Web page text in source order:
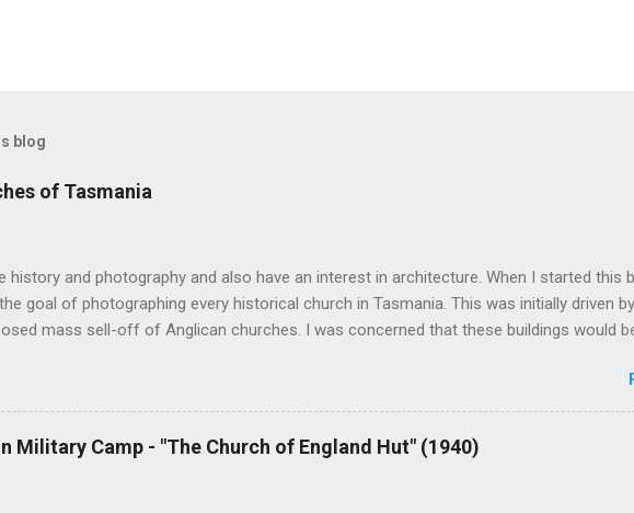
blog
of Tasmania
history and photography and also have an interest in architecture. When I started this
goal of photographing every historical church in Tasmania. This was initially driven
mass sell-off of Anglican churches. I was concerned that these buildings would be
short histories of each and every church built in Tasmania, of which there are about
posts are rather amateurish but my research and writing has improved somewhat
my hope is to revise and update every article to a publishable standard. I have
amount of material from followers of the blog and I will incorporate this into
Military Camp - "The Church of England Hut" (1940)